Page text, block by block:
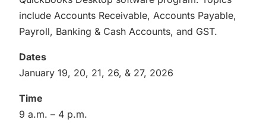
include Accounts Receivable, Accounts Payable,
Payroll, Banking & Cash Accounts, and GST.
Dates
January 19, 20, 21, 26, & 27, 2026
Time
9 a.m. – 4 p.m.